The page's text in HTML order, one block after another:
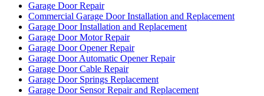
Garage Door Repair
Commercial Garage Door Installation and Replacement
Garage Door Installation and Replacement
Garage Door Motor Repair
Garage Door Opener Repair
Garage Door Automatic Opener Repair
Garage Door Cable Repair
Garage Door Springs Replacement
Garage Door Sensor Repair and Replacement